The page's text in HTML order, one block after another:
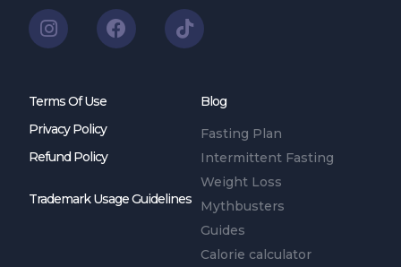
Terms Of Use
Privacy Policy
Refund Policy
Trademark Usage Guidelines
Blog
Fasting Plan
Intermittent Fasting
Weight Loss
Mythbusters
Guides
Calorie calculator